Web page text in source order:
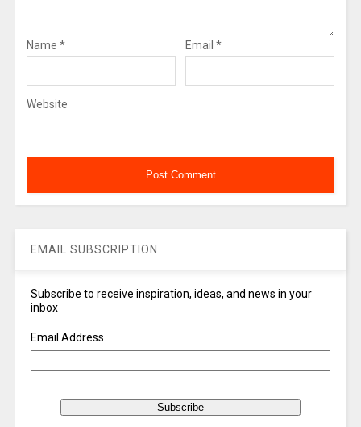
Name * Email *
Website
EMAIL SUBSCRIPTION
Subscribe to receive inspiration, ideas, and news in your
inbox
Email Address